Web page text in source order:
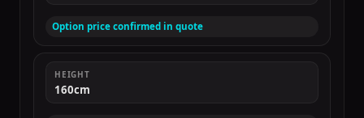
Option price confirmed in quote
HEIGHT
160cm